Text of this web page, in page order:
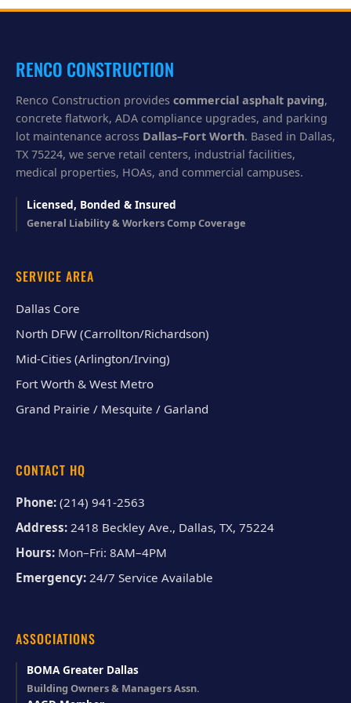
y
RENCO CONSTRUCTION
Renco Construction provides commercial asphalt paving,
concrete flatwork, ADA compliance upgrades, and parking
lot maintenance across Dallas–Fort Worth. Based in Dallas,
TX 75224, we serve retail centers, industrial facilities,
medical properties, HOAs, and commercial campuses.
Licensed, Bonded & Insured
General Liability & Workers Comp Coverage
SERVICE AREA
Dallas Core
North DFW (Carrollton/Richardson)
Mid-Cities (Arlington/Irving)
Fort Worth & West Metro
Grand Prairie / Mesquite / Garland
CONTACT HQ
Phone: (214) 941-2563
Address: 2418 Beckley Ave., Dallas, TX, 75224
Hours: Mon–Fri: 8AM–4PM
Emergency: 24/7 Service Available
ASSOCIATIONS
BOMA Greater Dallas
Building Owners & Managers Assn.